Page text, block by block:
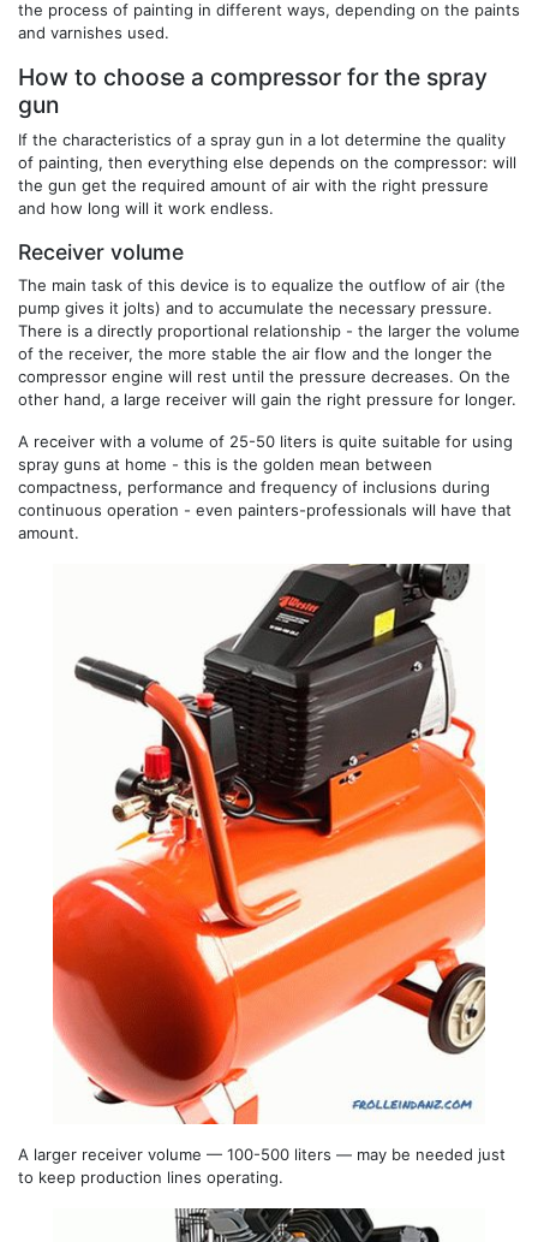
the process of painting in different ways, depending on the paints
and varnishes used.
How to choose a compressor for the spray
gun
If the characteristics of a spray gun in a lot determine the quality
of painting, then everything else depends on the compressor: will
the gun get the required amount of air with the right pressure
and how long will it work endless.
Receiver volume
The main task of this device is to equalize the outflow of air (the
pump gives it jolts) and to accumulate the necessary pressure.
There is a directly proportional relationship - the larger the volume
of the receiver, the more stable the air flow and the longer the
compressor engine will rest until the pressure decreases. On the
other hand, a large receiver will gain the right pressure for longer.
A receiver with a volume of 25-50 liters is quite suitable for using
spray guns at home - this is the golden mean between
compactness, performance and frequency of inclusions during
continuous operation - even painters-professionals will have that
amount.
A larger receiver volume — 100-500 liters — may be needed just
to keep production lines operating.